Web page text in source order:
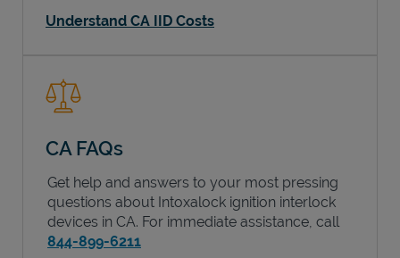
Understand CA IID Costs
CA FAQs
Get help and answers to your most pressing
questions about Intoxalock ignition interlock
devices in CA. For immediate assistance, call
844-899-6211